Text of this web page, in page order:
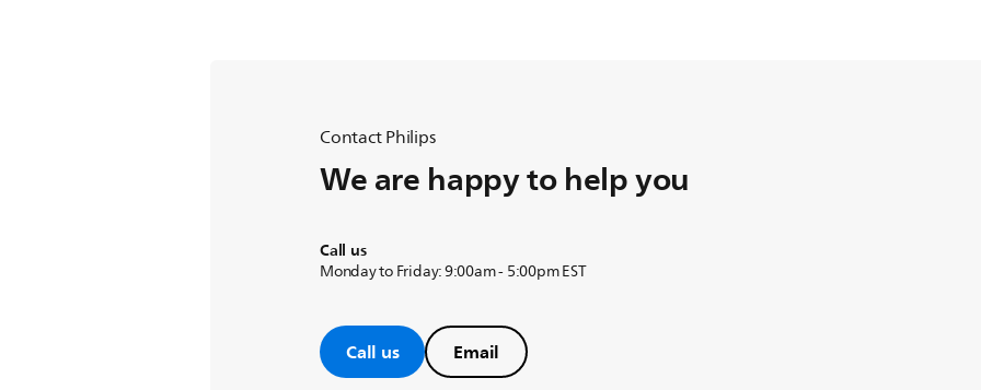
Contact Philips
We are happy to help you
Call us
Monday to Friday: 9:00am - 5:00pm EST
Call us Email